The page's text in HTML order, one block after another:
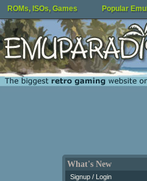
ROMs, ISOs, Games Popular
What's New
Signup / Login